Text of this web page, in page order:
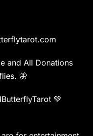
and All Donations
🦋
💚